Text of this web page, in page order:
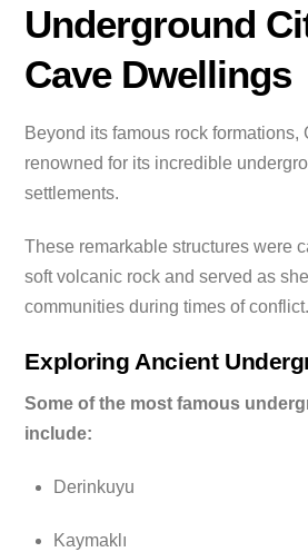
Underground
Cave Dwellings
Beyond its famous rock formations,
renowned for its incredible
settlements.
These remarkable structures were
soft volcanic rock and served as
communities during times of conflict.
Exploring Ancient
Some of the most famous
include:
Derinkuyu
Kaymaklı